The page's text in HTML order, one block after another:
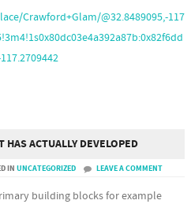
Crawford+Glam/@32.8489095,-117
HAS ACTUALLY DEVELOPED
IN UNCATEGORIZED LEAVE A COMMENT
building blocks for example